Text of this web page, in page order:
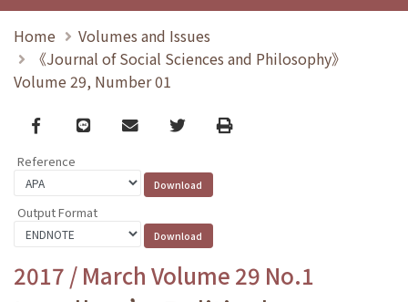
Home
Volumes and Issues
《Journal of Social Sciences and Philosophy》
Volume 29, Number 01
Facebook
line email TwitterPrint
Reference
Output Format
2017 / March Volume 29 No.1